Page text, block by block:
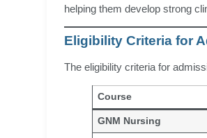
helping them develop strong
Eligibility Criteria for
The eligibility criteria for
Course
GNM Nursing